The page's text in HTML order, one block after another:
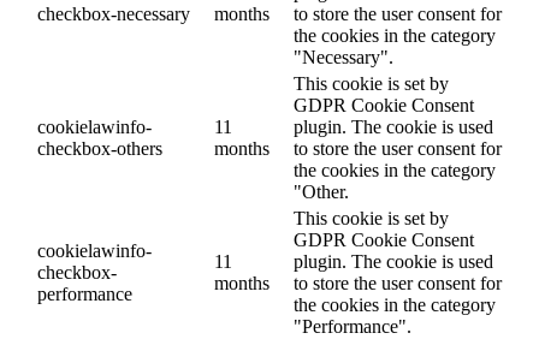
checkbox-necessary
months
to store the user consent for
the cookies in the category
"Necessary".
cookielawinfo-
checkbox-others
11
months
This cookie is set by
GDPR Cookie Consent
plugin. The cookie is used
to store the user consent for
the cookies in the category
"Other.
cookielawinfo-
checkbox-
performance
11
months
This cookie is set by
GDPR Cookie Consent
plugin. The cookie is used
to store the user consent for
the cookies in the category
"Performance".